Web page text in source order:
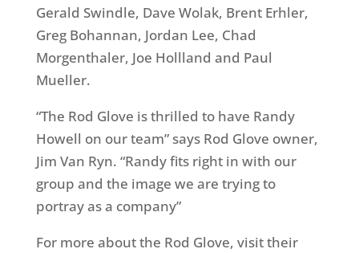
Gerald Swindle, Dave Wolak, Brent Erhler,
Greg Bohannan, Jordan Lee, Chad
Morgenthaler, Joe Hollland and Paul
Mueller.
“The Rod Glove is thrilled to have Randy
Howell on our team” says Rod Glove owner,
Jim Van Ryn. “Randy fits right in with our
group and the image we are trying to
portray as a company”
For more about the Rod Glove, visit their